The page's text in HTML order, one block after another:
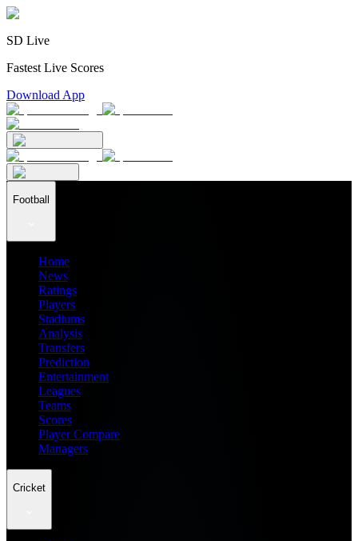
SD Live
Fastest Live Scores
Download App
Football
Home
News
Ratings
Players
Stadiums
Analysis
Transfers
Prediction
Entertainment
Leagues
Teams
Scores
Player Compare
Managers
Cricket